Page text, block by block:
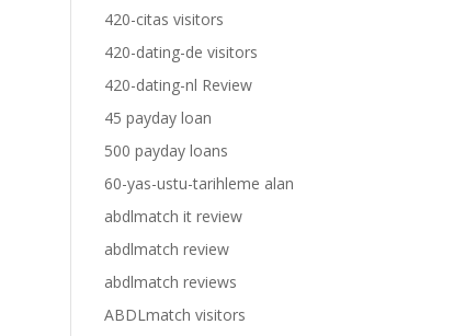
420-citas visitors
420-dating-de visitors
420-dating-nl Review
45 payday loan
500 payday loans
60-yas-ustu-tarihleme alan
abdlmatch it review
abdlmatch review
abdlmatch reviews
ABDLmatch visitors